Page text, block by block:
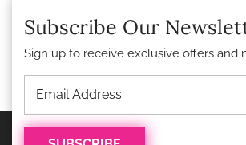
Subscribe Our
Sign up to receive exclusive offers and